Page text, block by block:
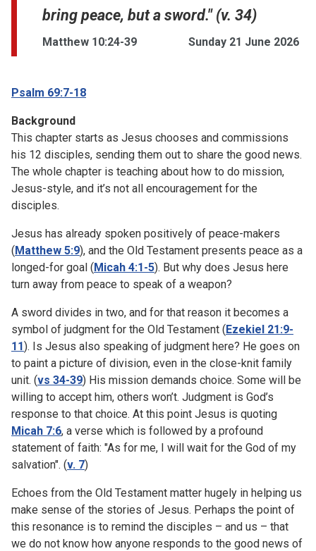
bring peace, but a sword." (v. 34)
Matthew 10:24-39 Sunday 21 June 2026
Psalm 69:7-18
Background
This chapter starts as Jesus chooses and commissions
his 12 disciples, sending them out to share the good news.
The whole chapter is teaching about how to do mission,
Jesus-style, and it’s not all encouragement for the
disciples.
Jesus has already spoken positively of peace-makers
(Matthew 5:9), and the Old Testament presents peace as a
longed-for goal (Micah 4:1-5). But why does Jesus here
turn away from peace to speak of a weapon?
A sword divides in two, and for that reason it becomes a
symbol of judgment for the Old Testament (Ezekiel 21:9-
11). Is Jesus also speaking of judgment here? He goes on
to paint a picture of division, even in the close-knit family
unit. (vs 34-39) His mission demands choice. Some will be
willing to accept him, others won’t. Judgment is God’s
response to that choice. At this point Jesus is quoting
Micah 7:6, a verse which is followed by a profound
statement of faith: "As for me, I will wait for the God of my
salvation". (v. 7)
Echoes from the Old Testament matter hugely in helping us
make sense of the stories of Jesus. Perhaps the point of
this resonance is to remind the disciples – and us – that
we do not know how anyone responds to the good news of